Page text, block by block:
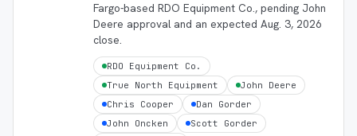
Fargo-based RDO Equipment Co., pending John
Deere approval and an expected Aug. 3, 2026
close.
RDO Equipment Co.
True North Equipment
John Deere
Chris Cooper
Dan Gorder
John Oncken
Scott Gorder